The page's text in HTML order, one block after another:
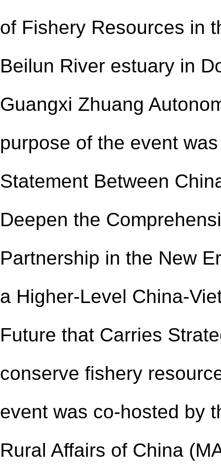
of Fishery Resources in
Beilun River estuary in
Guangxi Zhuang
purpose of the event
Statement Between
Deepen the
Partnership in the New
a Higher-Level China-
Future that Carries
conserve fishery
event was co-hosted by
Rural Affairs of China